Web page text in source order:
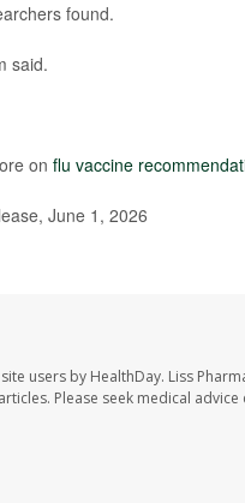
found.
said.
on flu vaccine
June 1, 2026
users by HealthDay. Liss
Please seek medical